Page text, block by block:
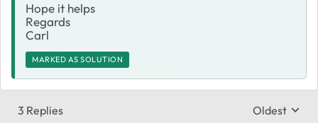
Hope it helps
Regards
Carl
MARKED AS SOLUTION
3 Replies Replies
Oldest